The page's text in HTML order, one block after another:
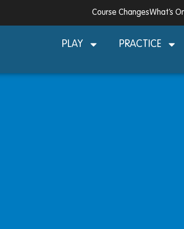
Course ChangesWhat’s
PLAY PRACTICE